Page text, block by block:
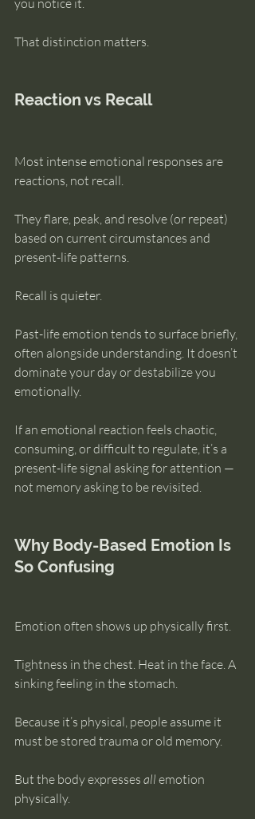
you notice it.
That distinction matters.
Reaction vs Recall
Most intense emotional responses are
reactions, not recall.
They flare, peak, and resolve (or repeat)
based on current circumstances and
present-life patterns.
Recall is quieter.
Past-life emotion tends to surface briefly,
often alongside understanding. It doesn’t
dominate your day or destabilize you
emotionally.
If an emotional reaction feels chaotic,
consuming, or difficult to regulate, it’s a
present-life signal asking for attention —
not memory asking to be revisited.
Why Body-Based Emotion Is
So Confusing
Emotion often shows up physically first.
Tightness in the chest. Heat in the face. A
sinking feeling in the stomach.
Because it’s physical, people assume it
must be stored trauma or old memory.
But the body expresses all emotion
physically.